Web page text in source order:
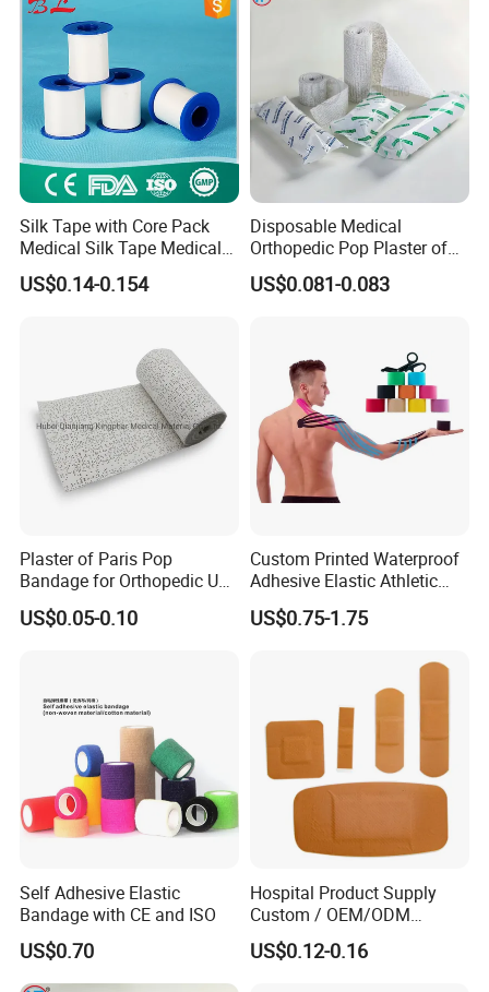
- Are you manufacturer or trade company?
What is
your main product?
Yes, as the leading manufacturer of gauze
Gauze series, Non-woven series, Cotton series,
Bandage series, Adhesive series, Dental series,
- How do we charge for samples?
Normally the samples could be free, and
customers bear
the courier charge.
Yes, OEM are welcome
Silk Tape with Core Pack
Medical Silk Tape Medical
Tape
US$0.14-0.154
Disposable Medical
Orthopedic Pop Plaster of
Paris Bandage
US$0.081-0.083
Plaster of Paris Pop
Bandage for Orthopedic Use
Cast Bandage Pop Bandage
(Plaster of Paris Bandage)
US$0.05-0.10
Custom Printed Waterproof
Adhesive Elastic Athletic
Kinesiology Sports Tape for
Therapy Muscle
US$0.75-1.75
Self Adhesive Elastic
Bandage with CE and ISO
US$0.70
Hospital Product Supply
Custom / OEM/ODM
Waterproof Cartoon /Skin
Color PE Elastic/ Cohesive
US$0.12-0.16